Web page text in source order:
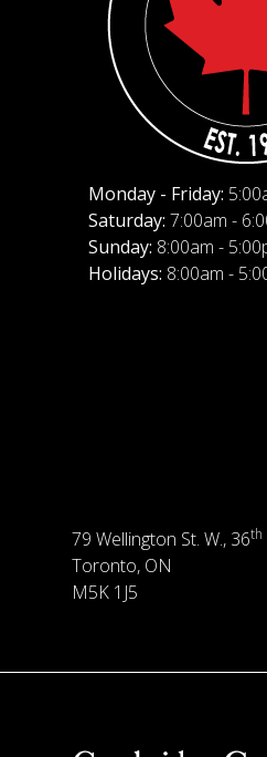
Monday - Friday:
Saturday: 7:00am -
Sunday: 8:00am -
Holidays: 8:00am -
79 Wellington St. W., 36th
Toronto, ON
M5K 1J5